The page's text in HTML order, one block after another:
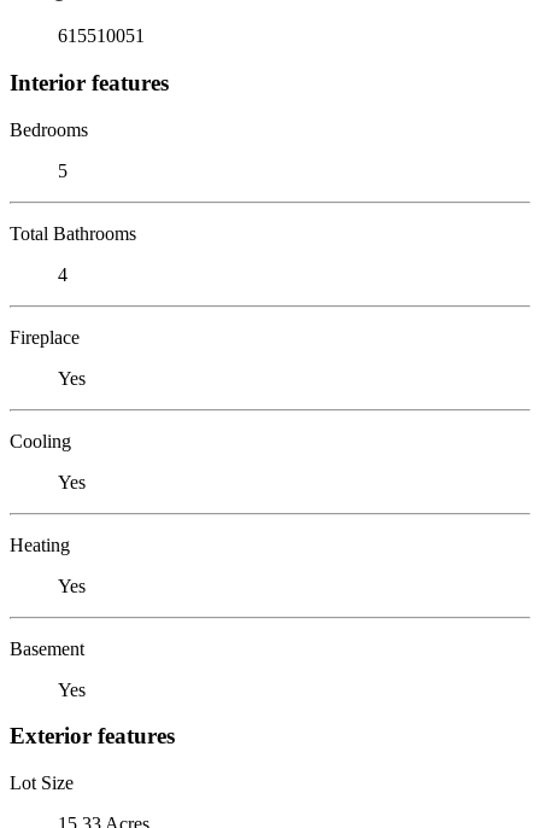
615510051
Interior features
Bedrooms
5
Total Bathrooms
4
Fireplace
Yes
Cooling
Yes
Heating
Yes
Basement
Yes
Exterior features
Lot Size
15.33 Acres